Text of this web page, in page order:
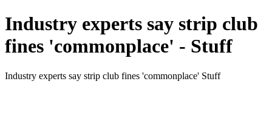
Industry experts say strip club
fines 'commonplace' - Stuff
Industry experts say strip club fines 'commonplace' Stuff